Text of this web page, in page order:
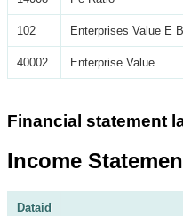
102 Enterprises Value E
40002 Enterprise Value
Financial statement
Income
Dataid